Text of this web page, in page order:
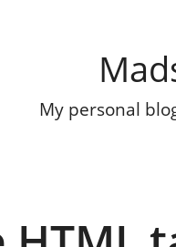
My personal